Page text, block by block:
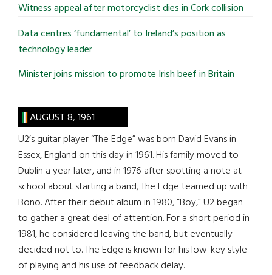
Witness appeal after motorcyclist dies in Cork collision
Data centres ‘fundamental’ to Ireland’s position as
technology leader
Minister joins mission to promote Irish beef in Britain
AUGUST 8, 1961
U2’s guitar player “The Edge” was born David Evans in
Essex, England on this day in 1961. His family moved to
Dublin a year later, and in 1976 after spotting a note at
school about starting a band, The Edge teamed up with
Bono. After their debut album in 1980, “Boy,” U2 began
to gather a great deal of attention. For a short period in
1981, he considered leaving the band, but eventually
decided not to. The Edge is known for his low-key style
of playing and his use of feedback delay.